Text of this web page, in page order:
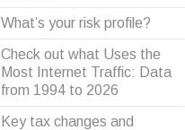
What’s your risk profile?
Check out what Uses the
Most Internet Traffic: Data
from 1994 to 2026
Key tax changes and